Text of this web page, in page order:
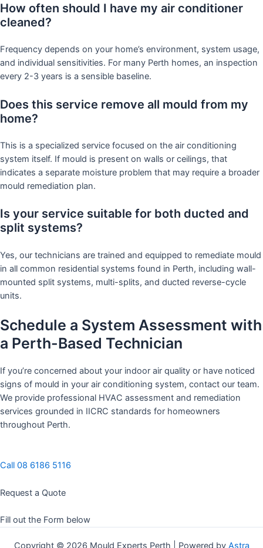
How often should I have my air conditioner
cleaned?
Frequency depends on your home’s environment, system usage,
and individual sensitivities. For many Perth homes, an inspection
every 2-3 years is a sensible baseline.
Does this service remove all mould from my
home?
This is a specialized service focused on the air conditioning
system itself. If mould is present on walls or ceilings, that
indicates a separate moisture problem that may require a broader
mould remediation plan.
Is your service suitable for both ducted and
split systems?
Yes, our technicians are trained and equipped to remediate mould
in all common residential systems found in Perth, including wall-
mounted split systems, multi-splits, and ducted reverse-cycle
units.
Schedule a System Assessment with
a Perth-Based Technician
If you’re concerned about your indoor air quality or have noticed
signs of mould in your air conditioning system, contact our team.
We provide professional HVAC assessment and remediation
services grounded in IICRC standards for homeowners
throughout Perth.
Call 08 6186 5116
Request a Quote
Fill out the Form below
Copyright © 2026 Mould Experts Perth | Powered by Astra